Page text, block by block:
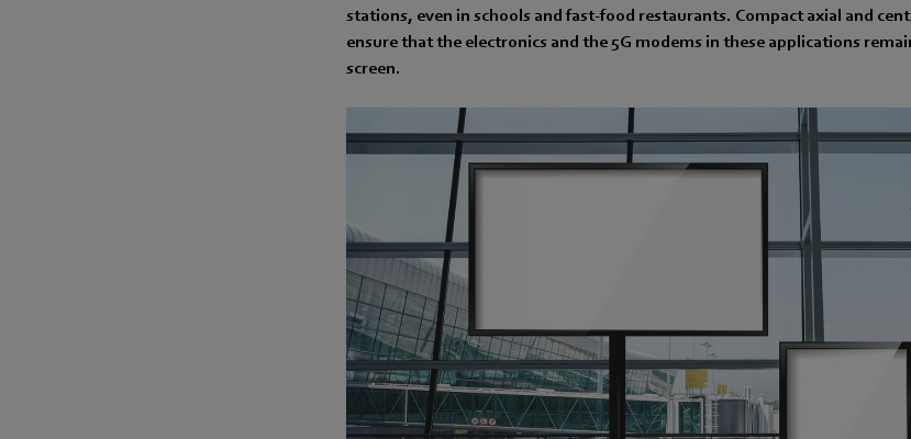
stations, even in schools and fast-food restaurants. Compact axial and
ensure that the electronics and the 5G modems in these applications
screen.